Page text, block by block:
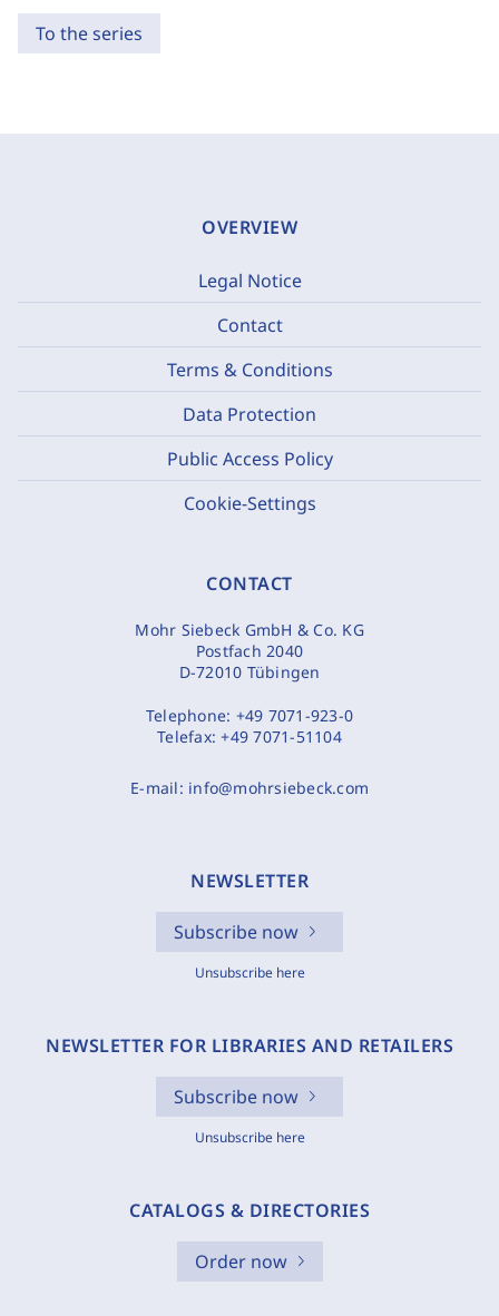
To the series
OVERVIEW
Legal Notice
Contact
Terms & Conditions
Data Protection
Public Access Policy
Cookie-Settings
CONTACT
Mohr Siebeck GmbH & Co. KG
Postfach 2040
D-72010 Tübingen
Telephone: +49 7071-923-0
Telefax:+49 7071-51104
E-mail: info@mohrsiebeck.com
NEWSLETTER
Subscribe now
Unsubscribe here
NEWSLETTER FOR LIBRARIES AND RETAILERS
Subscribe now
Unsubscribe here
CATALOGS & DIRECTORIES
Order now